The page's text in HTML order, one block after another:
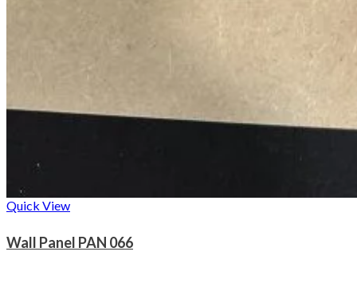
Quick View
Wall Panel PAN 066